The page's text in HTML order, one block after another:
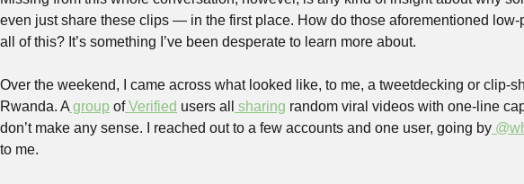
even just share these clips — in the first place. How do those aforementioned
all of this? It’s something I’ve been desperate to learn more about.
Over the weekend, I came across what looked like, to me, a tweetdecking or clip-
Rwanda. A group of Verified users all sharing random viral videos with one-line
don’t make any sense. I reached out to a few accounts and one user, going by
to me.